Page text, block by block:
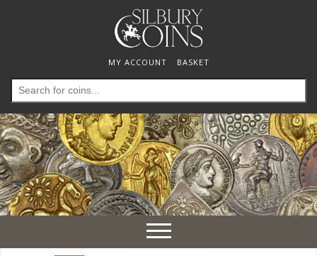
MY ACCOUNT BASKET
Search
for:
Toggle
navigation